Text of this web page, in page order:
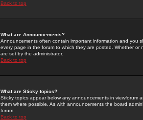
Back to top
What are Announcements?
Announcements often contain important information and you
every page in the forum to which they are posted. Whether
are set by the administrator.
Back to top
What are Sticky topics?
Sticky topics appear below any announcements in
them where possible. As with announcements the board
forum.
Back to top